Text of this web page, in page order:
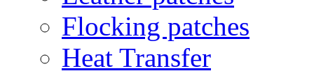
Flocking patches
Heat Transfer